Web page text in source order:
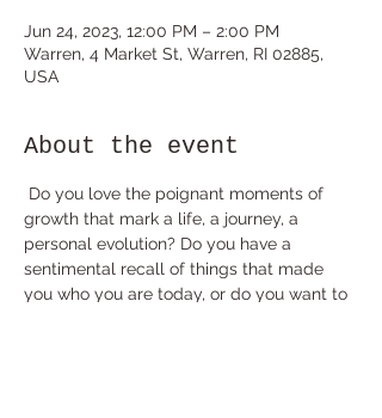
Jun 24, 2023, 12:00 PM – 2:00 PM
Warren, 4 Market St, Warren, RI 02885,
USA
About the event
Do you love the poignant moments of
growth that mark a life, a journey, a
personal evolution? Do you have a
sentimental recall of things that made
you who you are today, or do you want to